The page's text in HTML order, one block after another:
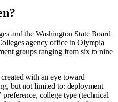
and the Washington State Board
agency office in Olympia
groups ranging from six to nine
with an eye toward
but not limited to: deployment
preference, college type (technical